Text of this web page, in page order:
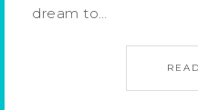
dream to…